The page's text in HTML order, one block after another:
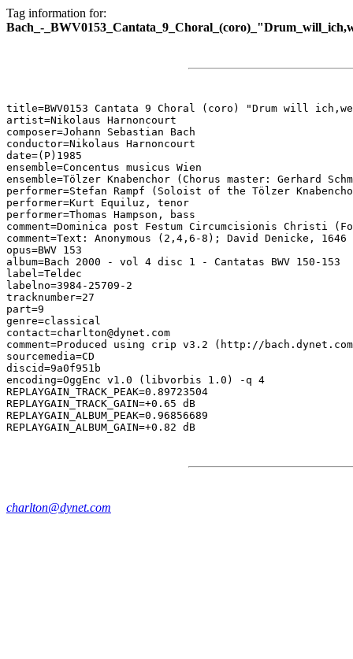
Tag information for:
Bach_-
title=BWV0153 Cantata 9 Choral (coro) "Drum will
artist=Nikolaus Harnoncourt
composer=Johann Sebastian Bach
conductor=Nikolaus Harnoncourt
date=(P)1985
ensemble=Concentus musicus Wien
ensemble=Tölzer Knabenchor (Chorus master: Gerhard
performer=Stefan Rampf (Soloist of the Tölzer
performer=Kurt Equiluz, tenor
performer=Thomas Hampson, bass
comment=Dominica post Festum Circumcisionis Christi
comment=Text: Anonymous (2,4,6-8); David Denicke,
opus=BWV 153
album=Bach 2000 - vol 4 disc 1 - Cantatas BWV 150-153
label=Teldec
labelno=3984-25709-2
tracknumber=27
part=9
genre=classical
contact=charlton@dynet.com
comment=Produced using crip v3.2 (http://
sourcemedia=CD
discid=9a0f951b
encoding=OggEnc v1.0 (libvorbis 1.0) -q 4
REPLAYGAIN_TRACK_PEAK=0.89723504
REPLAYGAIN_TRACK_GAIN=+0.65 dB
REPLAYGAIN_ALBUM_PEAK=0.96856689
charlton@dynet.com